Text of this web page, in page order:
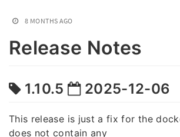
8 MONTHS AGO
Release Notes
1.10.5 2025-12-06
This release is just a fix for the
does not contain any